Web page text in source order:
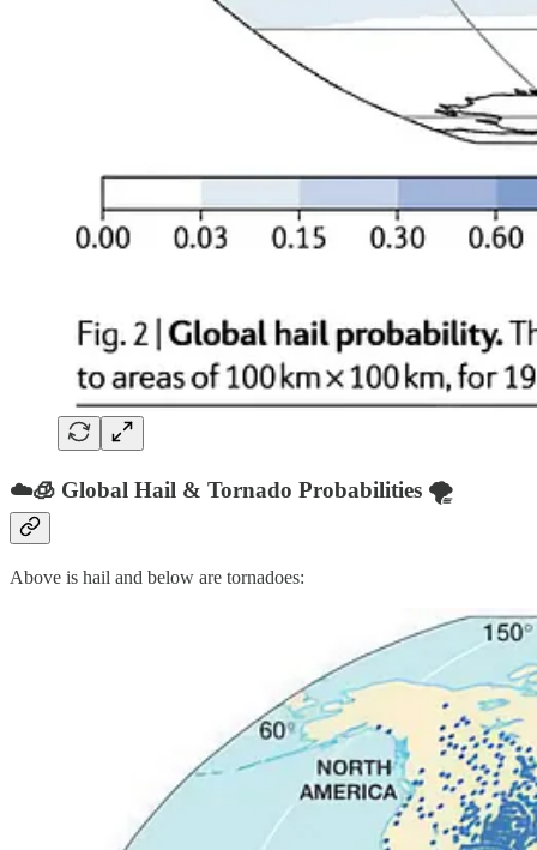
☁️🧊 Global Hail & Tornado Probabilities 🌪️
Above is hail and below are tornadoes: